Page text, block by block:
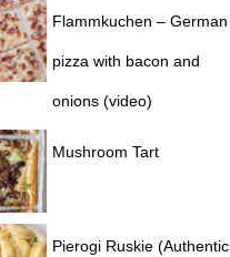
Flammkuchen – German
pizza with bacon and
onions (video)
Mushroom Tart
Pierogi Ruskie (Authentic